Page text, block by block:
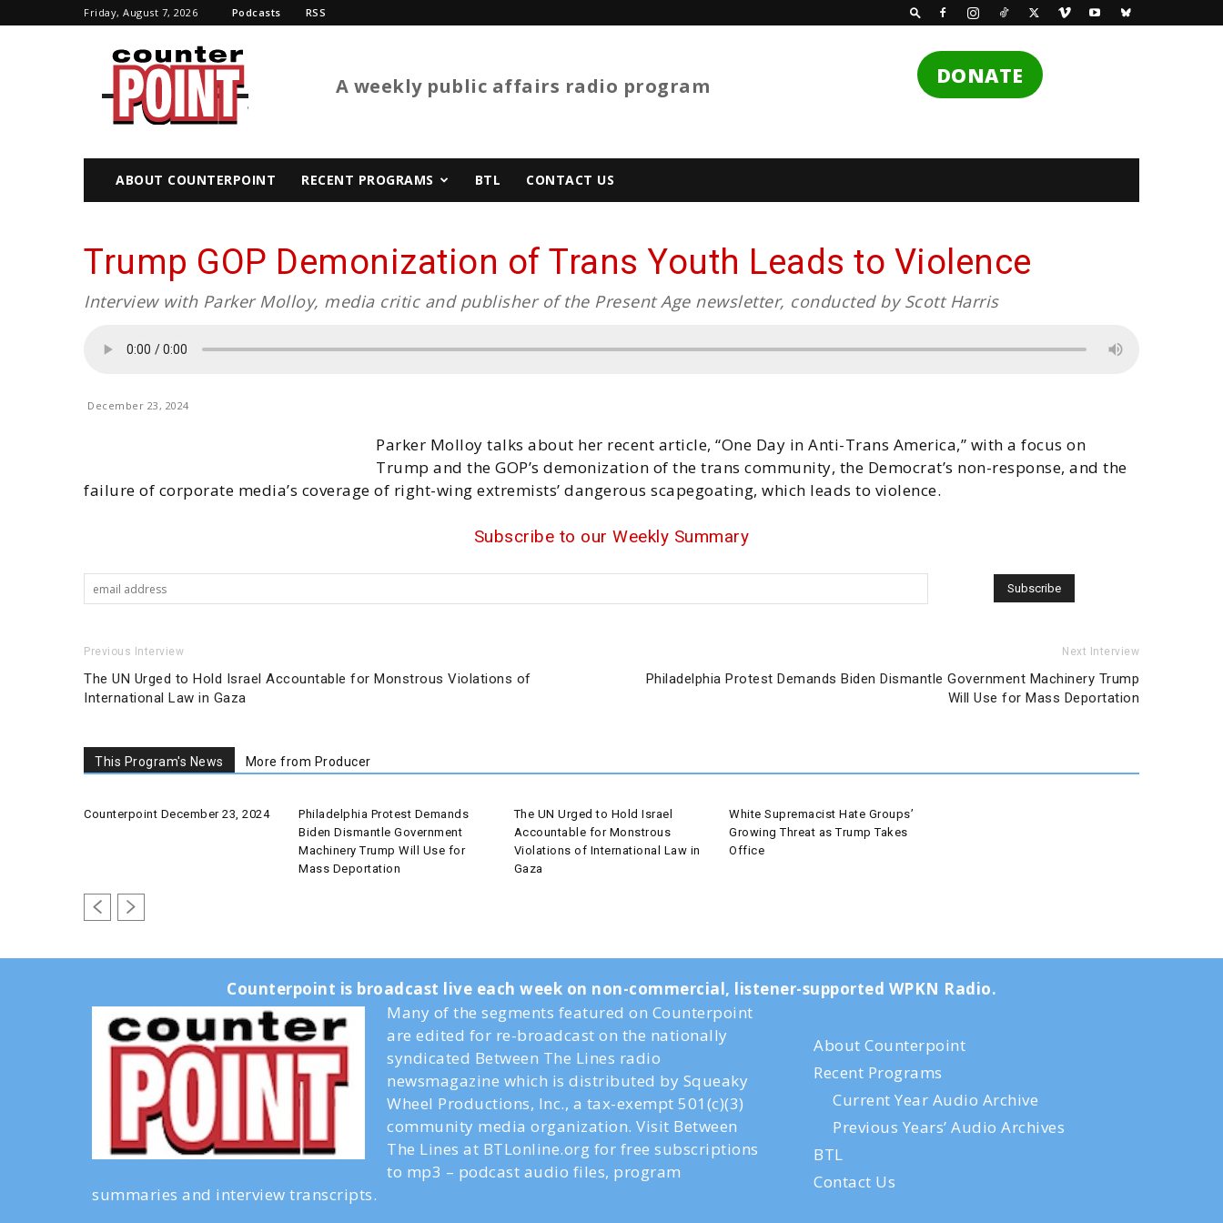
Friday, August 7, 2026 Podcasts RSS
BTL
A weekly public affairs radio program DONATE
ABOUT COUNTERPOINT RECENT PROGRAMS BTL CONTACT US
Trump GOP Demonization of Trans Youth Leads to Violence
Interview with Parker Molloy, media critic and publisher of the Present Age newsletter, conducted by Scott Harris
December 23, 2024
Parker Molloy talks about her recent article, “One Day in Anti-Trans America,” with a focus on
Trump and the GOP’s demonization of the trans community, the Democrat’s non-response, and the
failure of corporate media’s coverage of right-wing extremists’ dangerous scapegoating, which leads to violence.
Subscribe to our Weekly Summary
Previous Interview
The UN Urged to Hold Israel Accountable for Monstrous Violations of
International Law in Gaza
Next Interview
Philadelphia Protest Demands Biden Dismantle Government Machinery Trump
Will Use for Mass Deportation
This Program's News More from Producer
Counterpoint December 23, 2024
Philadelphia Protest Demands
Biden Dismantle Government
Machinery Trump Will Use for
Mass Deportation
The UN Urged to Hold Israel
Accountable for Monstrous
Violations of International Law in
Gaza
White Supremacist Hate Groups’
Growing Threat as Trump Takes
Office
Counterpoint is broadcast live each week on non-commercial, listener-supported WPKN Radio.
Many of the segments featured on Counterpoint
are edited for re-broadcast on the nationally
syndicated Between The Lines radio
newsmagazine which is distributed by Squeaky
Wheel Productions, Inc., a tax-exempt 501(c)(3)
community media organization. Visit Between
The Lines at BTLonline.org for free subscriptions
to mp3 – podcast audio files, program
summaries and interview transcripts.
About Counterpoint
Recent Programs
Current Year Audio Archive
Previous Years’ Audio Archives
BTL
Contact Us